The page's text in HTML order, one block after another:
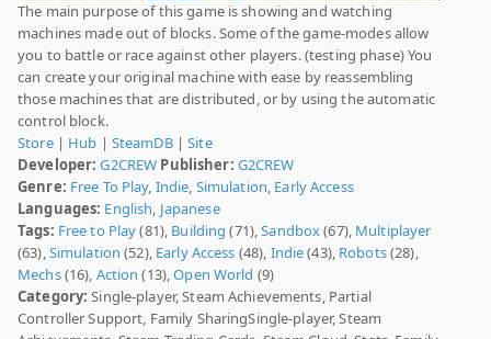
The main purpose of this game is showing and watching
machines made out of blocks. Some of the game-modes allow
you to battle or race against other players. (testing phase) You
can create your original machine with ease by reassembling
those machines that are distributed, or by using the automatic
control block.
Store| Hub | SteamDB|Site
Developer: G2CREW Publisher: G2CREW
Genre: Free To Play, Indie, Simulation, Early Access
Languages: English, Japanese
Tags: Free to Play(81), Building (71),Sandbox(67), Multiplayer
(63),Simulation (52), Early Access (48), Indie(43), Robots(28),
Mechs(16), Action (13),Open World (9)
Category: Single-player, Steam Achievements, Partial
Controller Support, Family SharingSingle-player, Steam